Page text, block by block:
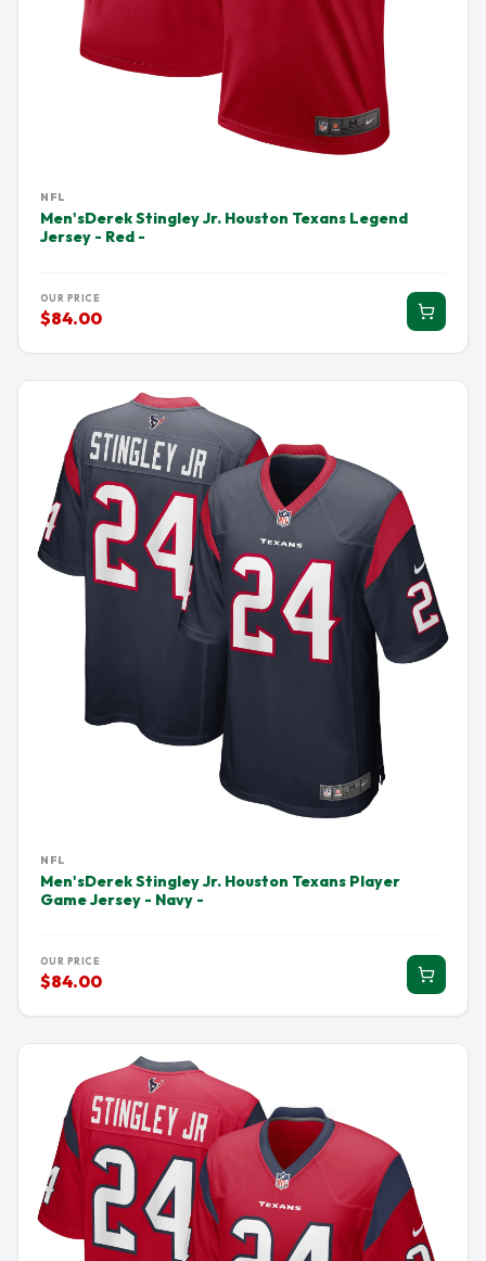
NFL
Men'sDerek Stingley Jr. Houston Texans Legend
Jersey - Red -
OUR PRICE
$84.00
NFL
Men'sDerek Stingley Jr. Houston Texans Player
Game Jersey - Navy -
OUR PRICE
$84.00